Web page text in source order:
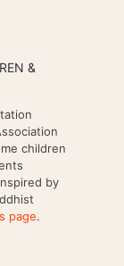
&
children
by
page.